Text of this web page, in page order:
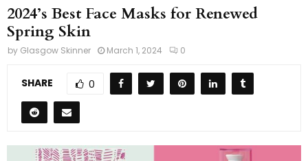
2024’s Best Face Masks for Renewed
Spring Skin
by Glasgow Skinner March 1, 2024 0
SHARE 0